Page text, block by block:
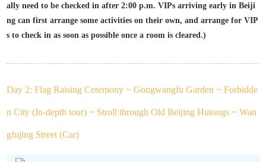
ally need to be checked in after 2:00 p.m. VIPs arriving early in Beiji
ng can first arrange some activities on their own, and arrange for VIP
s to check in as soon as possible once a room is cleared.)
Day 2: Flag Raising Ceremony ~ Gongwangfu Garden ~ Forbidde
n City (In-depth tour) ~ Stroll through Old Beijing Hutongs ~ Wan
gfujing Street (Car)